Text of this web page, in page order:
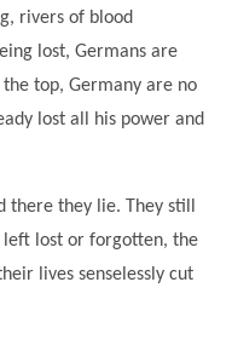
Centre
Challenge
rivers of blood
lost, Germans are
top, Germany are no
lost all his power and
there they lie. They still
lost or forgotten, the
lives senselessly cut